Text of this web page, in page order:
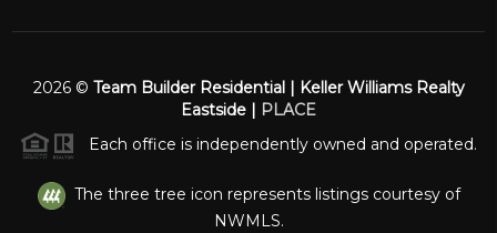
2026© Team Builder Residential | Keller Williams Realty
Eastside | PLACE
Each office is independently owned and operated.
The three tree icon represents listings courtesy of
NWMLS.